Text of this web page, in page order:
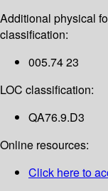
Additional physical
classification:
005.74 23
LOC classification:
QA76.9.D3
Online resources:
Click here to